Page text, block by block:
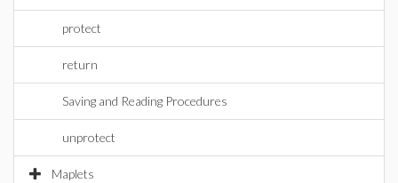
protect
return
Saving and Reading Procedures
unprotect
Maplets